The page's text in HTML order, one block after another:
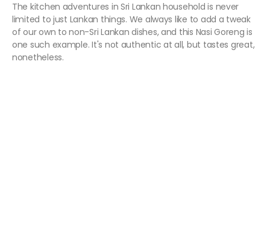
The kitchen adventures in Sri Lankan household is never
limited to just Lankan things. We always like to add a tweak
of our own to non-Sri Lankan dishes, and this Nasi Goreng is
one such example. It's not authentic at all, but tastes great,
nonetheless.